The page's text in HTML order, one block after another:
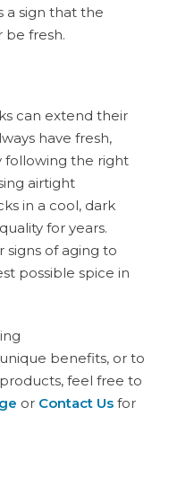
a sign that the
be fresh.
can extend their
have fresh,
following the right
airtight
in a cool, dark
for years.
of aging to
possible spice in
benefits, or to
feel free to
or Contact Us for